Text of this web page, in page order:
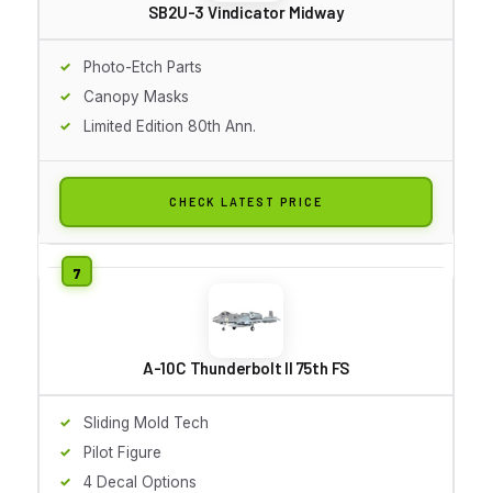
SB2U-3 Vindicator Midway
Photo-Etch Parts
Canopy Masks
Limited Edition 80th Ann.
CHECK LATEST PRICE
A-10C Thunderbolt II 75th FS
Sliding Mold Tech
Pilot Figure
4 Decal Options